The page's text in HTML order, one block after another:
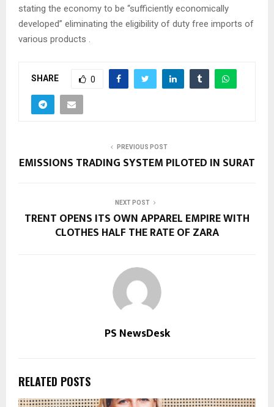
stating the economy to be “sufficiently economically
developed” eliminating the eligibility of duty free imports of
various products .
SHARE 0
PREVIOUS POST
EMISSIONS TRADING SYSTEM PILOTED IN SURAT
NEXT POST
TRENT OPENS ITS OWN APPAREL EMPIRE WITH
CLOTHES HALF THE RATE OF ZARA
PS NewsDesk
RELATED POSTS